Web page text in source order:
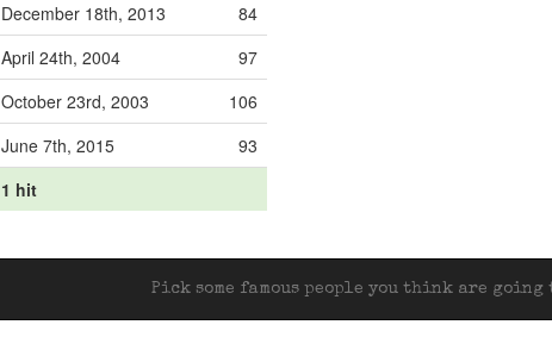
December 18th, 2013
84
April 24th, 2004
97
October 23rd, 2003
106
June 7th, 2015
93
1 hit
Pick some famous people you think are